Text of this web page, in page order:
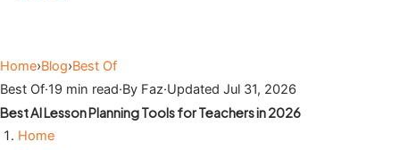
Home›Blog›Best Of
Best Of·19 min read·By Faz·Updated Jul 31, 2026
Best AI Lesson Planning Tools for Teachers in 2026
Home